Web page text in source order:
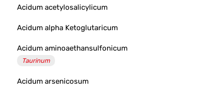
Acidum acetylosalicylicum
Acidum alpha Ketoglutaricum
Acidum aminoaethansulfonicum
Taurinum
Acidum arsenicosum